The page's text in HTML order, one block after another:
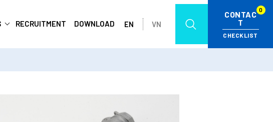
RECRUITMENT DOWNLOAD EN VN
CONTAC
T
CHECKLIST
0